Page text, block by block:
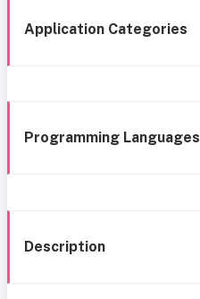
Application Categories
Programming Languages
Description